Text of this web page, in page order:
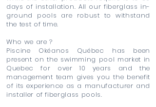
days of installation. All our fiberglass in-
ground pools are robust to withstand
the test of time.
Who we are ?
Piscine Okéanos Québec has been
present on the swimming pool market in
Quebec for over 10 years and the
management team gives you the benefit
of its experience as a manufacturer and
installer of fiberglass pools.